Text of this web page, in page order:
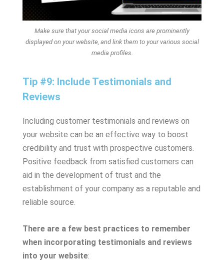
Make sure that your social media icons are prominently
displayed on your website, and link them to your various social
media profiles.
Tip #9: Include Testimonials and
Reviews
Including customer testimonials and reviews on
your website can be an effective way to boost
credibility and trust with prospective customers.
Positive feedback from satisfied customers can
aid in the development of trust and the
establishment of your company as a reputable and
reliable source.
There are a few best practices to remember
when incorporating testimonials and reviews
into your website: